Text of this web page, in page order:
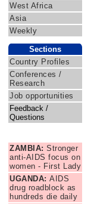
West Africa
Asia
Weekly
Sections
Country Profiles
Conferences /
Research
Job opportunities
Feedback /
Questions
ZAMBIA: Stronger
anti-AIDS focus on
women - First Lady
UGANDA: AIDS
drug roadblock as
hundreds die daily